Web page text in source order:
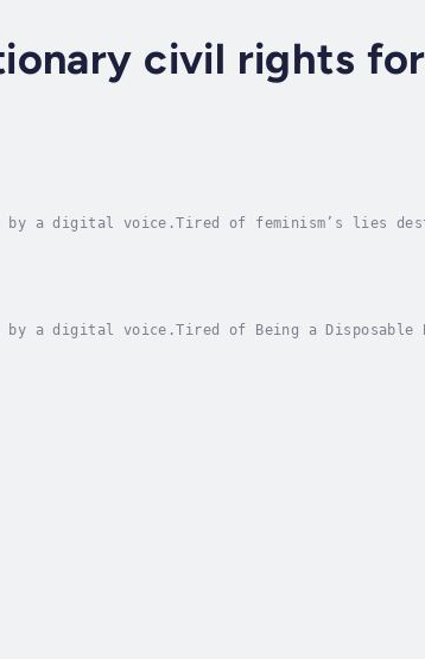
civil rights
by a digital voice.Tired of feminism’s lies
by a digital voice.Tired of Being a Disposable